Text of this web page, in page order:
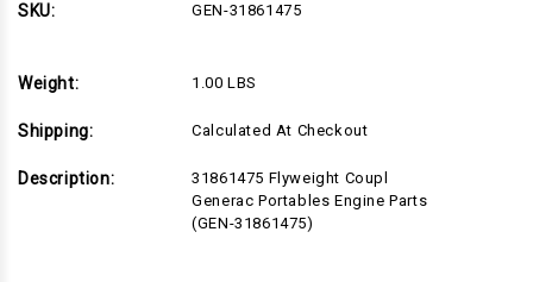
SKU:
GEN-31861475
Weight: 1.00 LBS
Shipping: Calculated At Checkout
Description:
31861475 Flyweight Coupl
Generac Portables Engine Parts
(GEN-31861475)